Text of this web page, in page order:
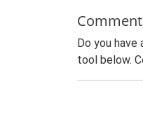
Do you
tool below.